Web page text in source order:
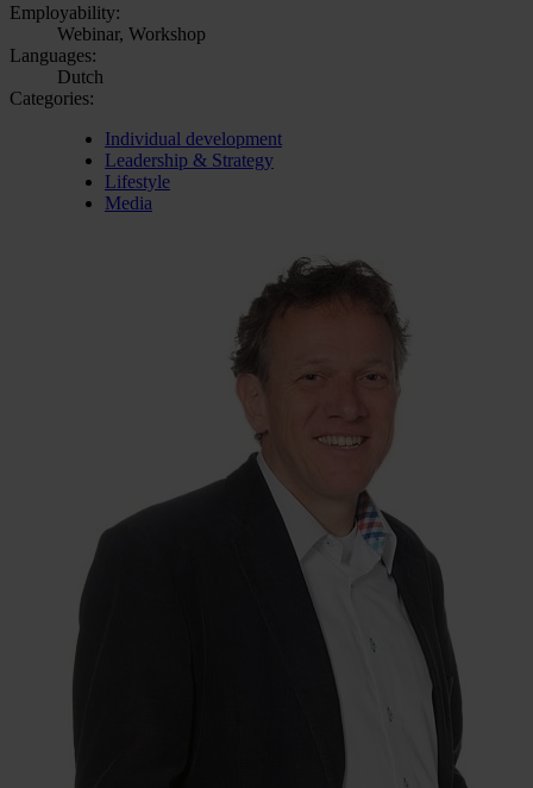
Employability:
Webinar, Workshop
Languages:
Dutch
Categories:
Individual development
Leadership & Strategy
Lifestyle
Media